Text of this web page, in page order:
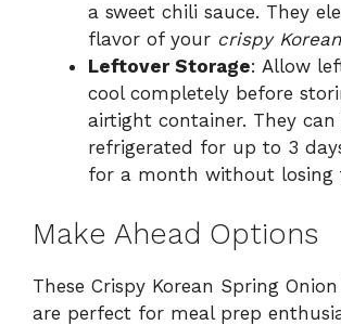
a sweet chili sauce. They
flavor of your crispy
Leftover Storage: Allow
cool completely before
airtight container. They can
refrigerated for up to 3
for a month without losing
Make Ahead Options
These Crispy Korean Spring
are perfect for meal prep